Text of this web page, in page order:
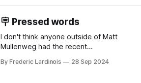
🪧 Pressed words
I don't think anyone outside of Matt
Mullenweg had the recent
bingo card for this year. After a bit of
By Frederic Lardinois 28 Sep 2024